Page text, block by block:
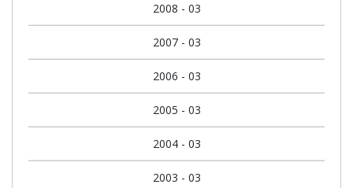
2008 - 03
2007 - 03
2006 - 03
2005 - 03
2004 - 03
2003 - 03